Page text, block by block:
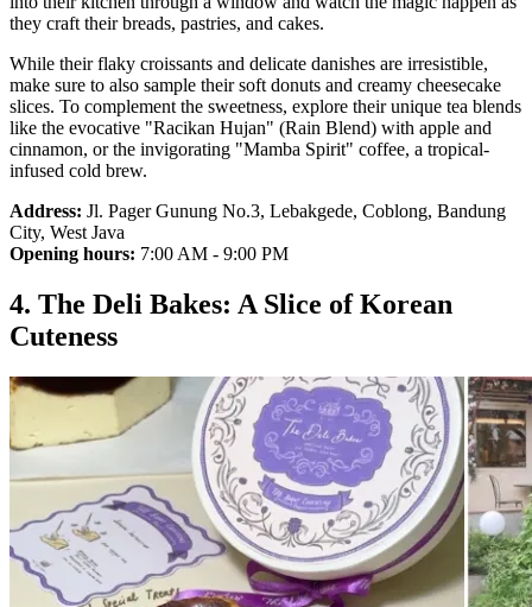
they craft their breads, pastries, and cakes.
While their flaky croissants and delicate danishes are irresistible,
make sure to also sample their soft donuts and creamy cheesecake
slices. To complement the sweetness, explore their unique tea blends
like the evocative "Racikan Hujan" (Rain Blend) with apple and
cinnamon, or the invigorating "Mamba Spirit" coffee, a tropical-
infused cold brew.
Address: Jl. Pager Gunung No.3, Lebakgede, Coblong, Bandung
City, West Java
Opening hours: 7:00 AM - 9:00 PM
4. The Deli Bakes: A Slice of Korean
Cuteness